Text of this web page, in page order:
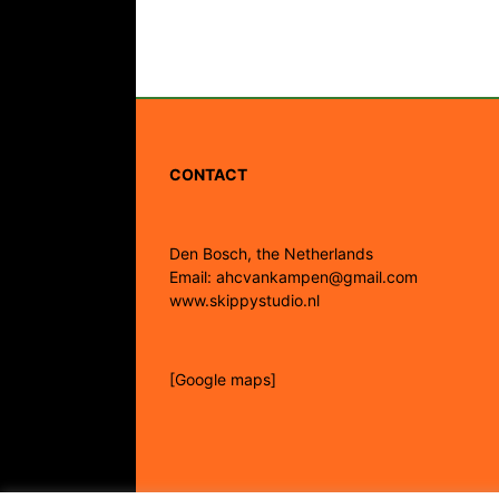
CONTACT
Den Bosch, the Netherlands
Email: ahcvankampen@gmail.com
www.skippystudio.nl
[Google maps]